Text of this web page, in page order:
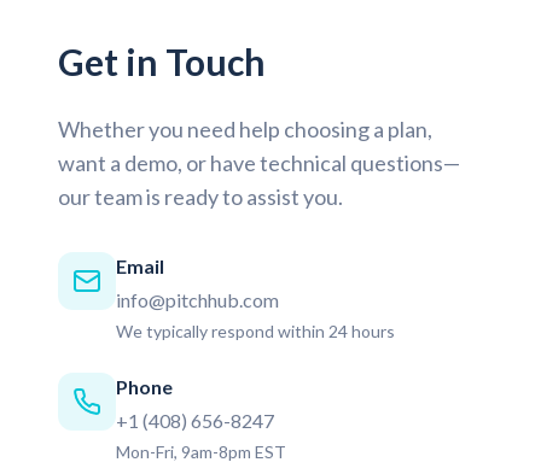
Get in Touch
Whether you need help choosing a plan,
want a demo, or have technical questions—
our team is ready to assist you.
Email
info@pitchhub.com
We typically respond within 24 hours
Phone
+1 (408) 656-8247
Mon-Fri, 9am-8pm EST